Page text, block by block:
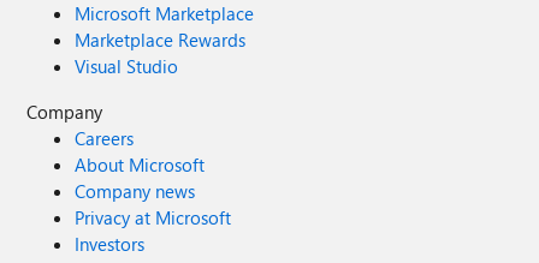
Microsoft Marketplace
Marketplace Rewards
Visual Studio
Company
Careers
About Microsoft
Company news
Privacy at Microsoft
Investors